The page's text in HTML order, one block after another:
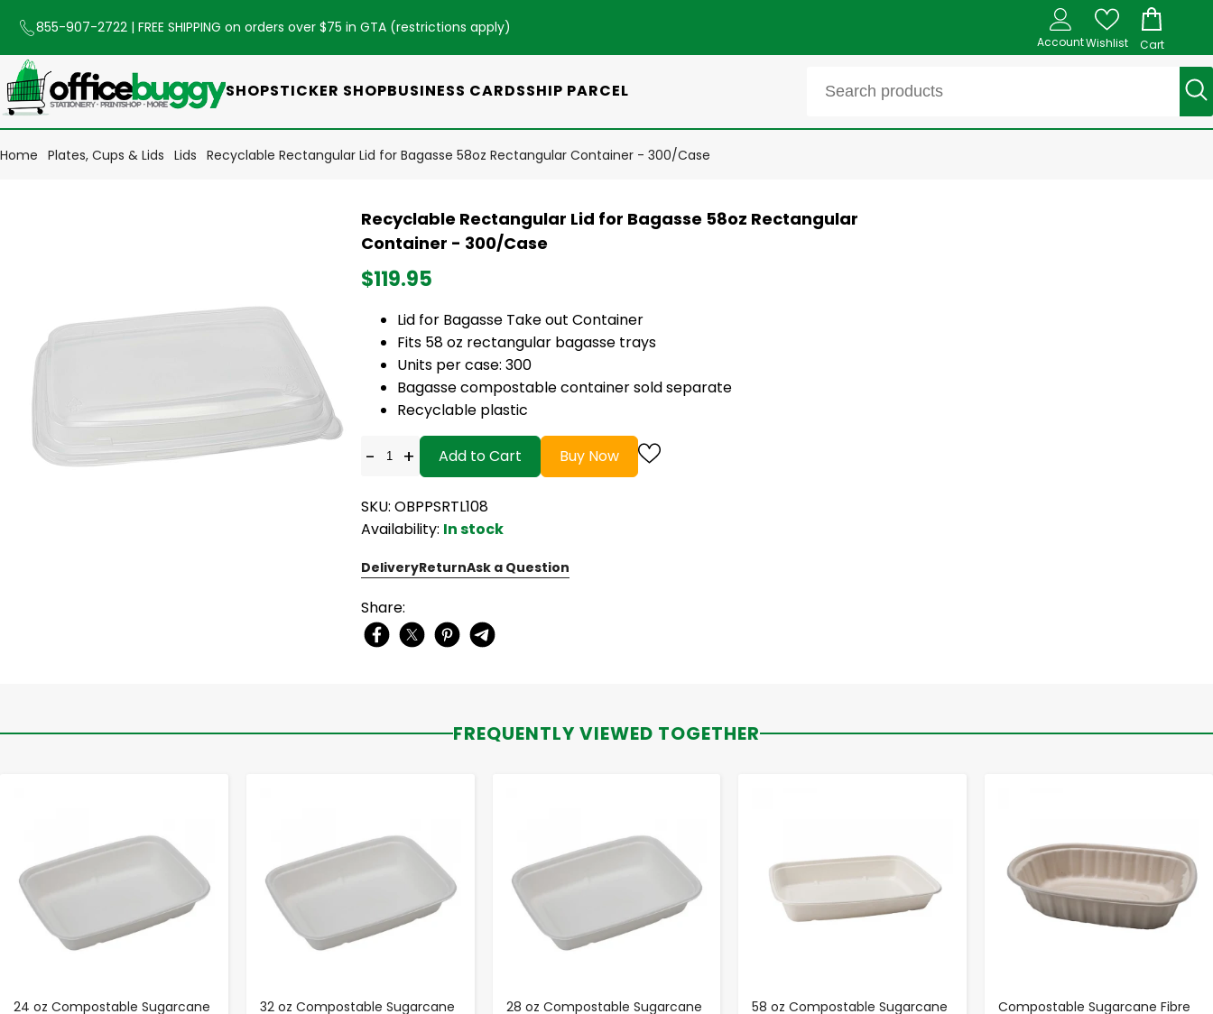
855-907-2722 | FREE SHIPPING on orders over $75 in GTA (restrictions apply)
AccountWishlist Cart
SHOPSTICKER SHOPBUSINESS CARDSSHIP PARCEL
Home Plates, Cups & Lids Lids Recyclable Rectangular Lid for Bagasse 58oz Rectangular Container - 300/Case
Recyclable Rectangular Lid for Bagasse 58oz Rectangular
Container - 300/Case
$119.95
Lid for Bagasse Take out Container
Fits 58 oz rectangular bagasse trays
Units per case: 300
Bagasse compostable container sold separate
Recyclable plastic
- + Add to Cart Buy Now
SKU: OBPPSRTL108
Availability: In stock
DeliveryReturnAsk a Question
Share:
FREQUENTLY VIEWED TOGETHER
24 oz Compostable Sugarcane
32 oz Compostable Sugarcane
28 oz Compostable Sugarcane
58 oz Compostable Sugarcane
Compostable Sugarcane Fibre